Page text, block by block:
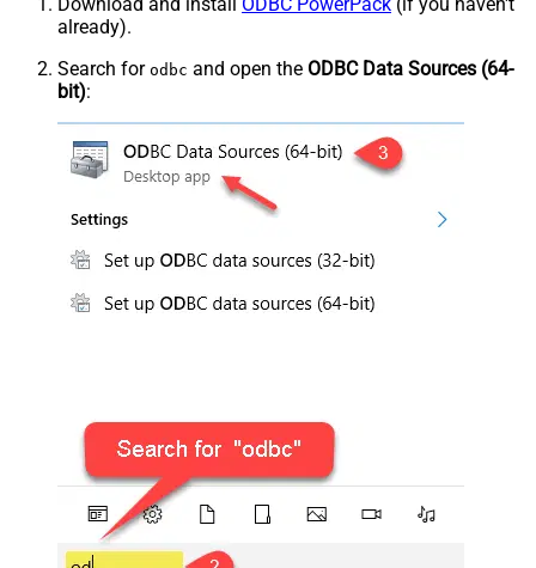
already).
Search for odbc and open the ODBC Data Sources (64-
bit):